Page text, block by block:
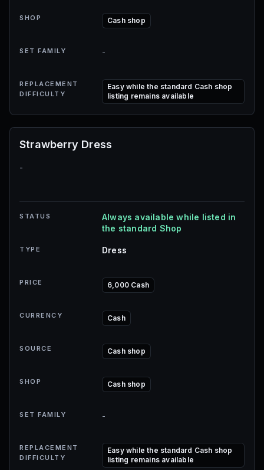
SHOP Cash shop
SET FAMILY -
REPLACEMENT
DIFFICULTY
Easy while the standard Cash shop
listing remains available
Strawberry Dress
-
STATUS
Always available while listed in
the standard Shop
TYPE Dress
PRICE 6,000 Cash
CURRENCY Cash
SOURCE Cash shop
SHOP Cash shop
SET FAMILY -
REPLACEMENT
DIFFICULTY
Easy while the standard Cash shop
listing remains available